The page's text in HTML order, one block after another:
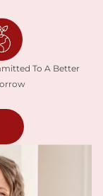
To A Better